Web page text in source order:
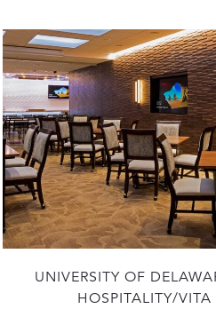
UNIVERSITY OF
HOSPITALITY/VITA